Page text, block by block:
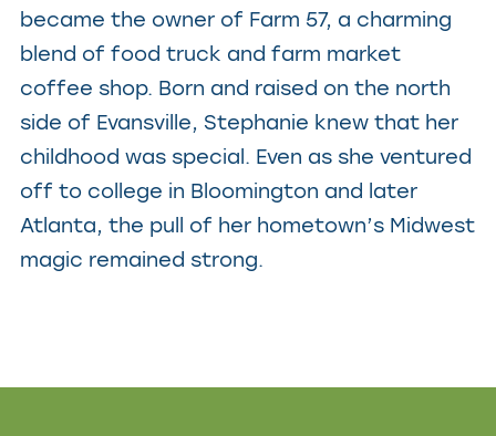
became the owner of Farm 57, a charming
blend of food truck and farm market
coffee shop. Born and raised on the north
side of Evansville, Stephanie knew that her
childhood was special. Even as she ventured
off to college in Bloomington and later
Atlanta, the pull of her hometown’s Midwest
magic remained strong.